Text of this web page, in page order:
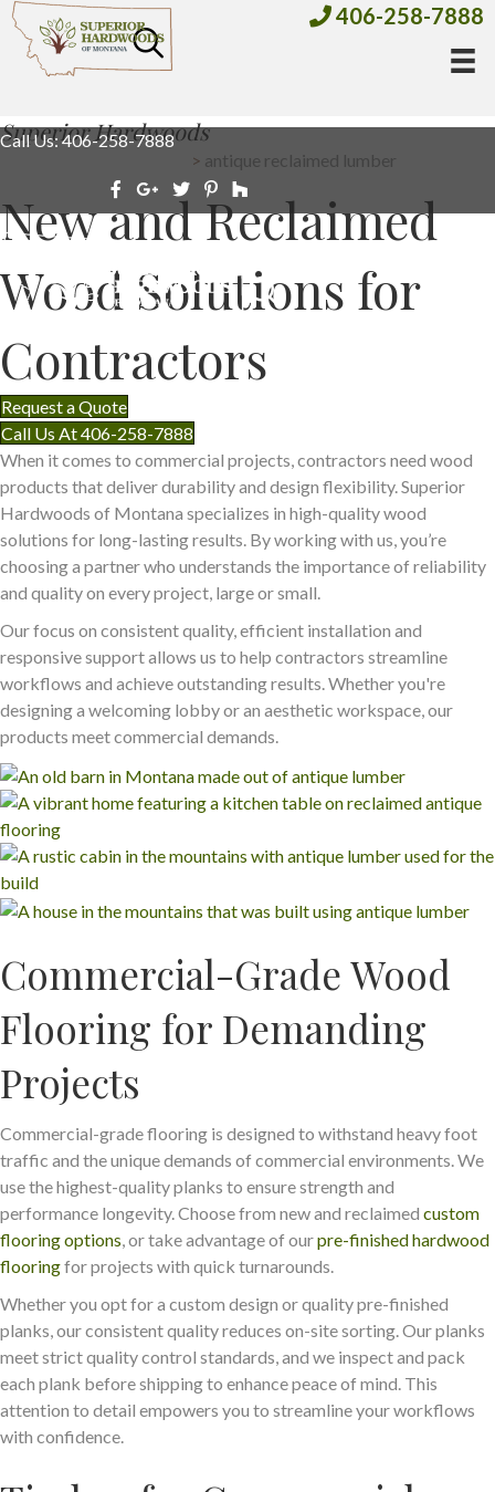
406-258-7888
Call Us: 406-258-7888
Superior Hardwoods
> antique reclaimed lumber
New and Reclaimed
Wood Solutions for
Contractors
Request a Quote
Call Us At 406-258-7888
When it comes to commercial projects, contractors need wood
products that deliver durability and design flexibility. Superior
Hardwoods of Montana specializes in high-quality wood
solutions for long-lasting results. By working with us, you’re
choosing a partner who understands the importance of reliability
and quality on every project, large or small.
Our focus on consistent quality, efficient installation and
responsive support allows us to help contractors streamline
workflows and achieve outstanding results. Whether you're
designing a welcoming lobby or an aesthetic workspace, our
products meet commercial demands.
Commercial-Grade Wood
Flooring for Demanding
Projects
Commercial-grade flooring is designed to withstand heavy foot
traffic and the unique demands of commercial environments. We
use the highest-quality planks to ensure strength and
performance longevity. Choose from new and reclaimed custom
flooring options, or take advantage of ourpre-finished hardwood
flooringfor projects with quick turnarounds.
Whether you opt for a custom design or quality pre-finished
planks, our consistent quality reduces on-site sorting. Our planks
meet strict quality control standards, and we inspect and pack
each plank before shipping to enhance peace of mind. This
attention to detail empowers you to streamline your workflows
with confidence.